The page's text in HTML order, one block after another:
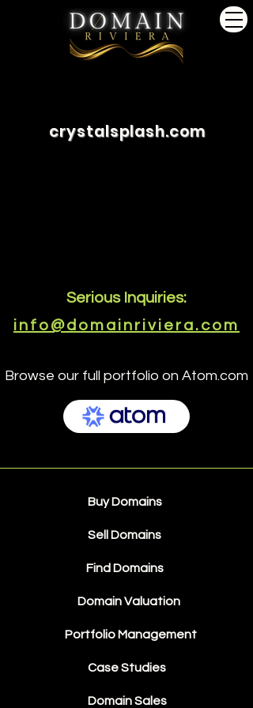
crystalsplash.com
Serious Inquiries:
info@domainriviera.com
Browse our full portfolio on Atom.com
Buy Domains
Sell Domains
Find Domains
Domain Valuation
Portfolio Management
Case Studies
Domain Sales